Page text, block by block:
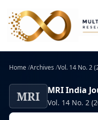
Home/Archives /Vol. 14 No. 2
MRI MRI India
Vol. 14 No. 2